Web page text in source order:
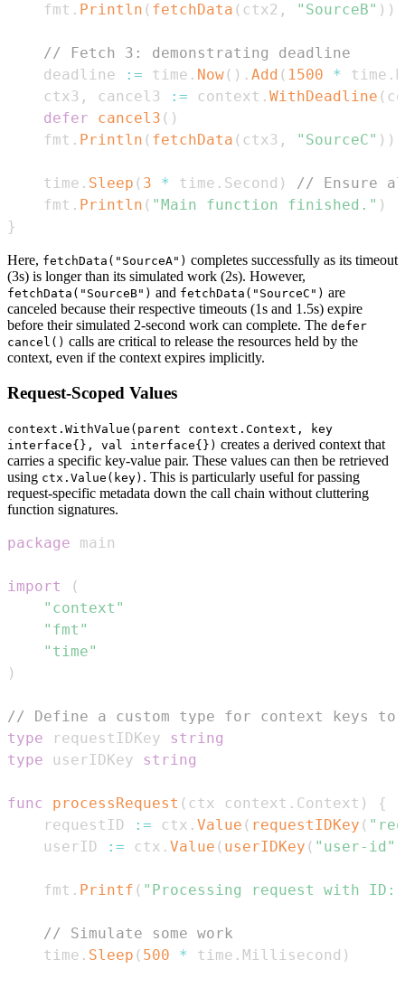
	fmt
. Println ( fetchData ( ctx2 , "SourceB" ) )
// Fetch 3: demonstrating deadline
	deadline
:= time . Now( ) . Add ( 1500 * time .
	ctx3
, cancel3 := context . WithDeadline (
defer
cancel3 ( )
	fmt
. Println ( fetchData ( ctx3 , "SourceC" ) )
	time
. Sleep ( 3 * time . Second )
// Ensure
	fmt
. Println ( "Main function finished." )
}
Here, fetchData("SourceA") completes successfully as its timeout
(3s) is longer than its simulated work (2s). However,
fetchData("SourceB") and fetchData("SourceC") are
canceled because their respective timeouts (1s and 1.5s) expire
before their simulated 2-second work can complete. The defer
cancel() calls are critical to release the resources held by the
context, even if the context expires implicitly.
Request-Scoped Values
context.WithValue(parent context.Context, key
interface{}, val interface{}) creates a derived context that
carries a specific key-value pair. These values can then be retrieved
using ctx.Value(key) . This is particularly useful for passing
request-specific metadata down the call chain without cluttering
function signatures.
package
import
(
"context"
"fmt"
"time"
)
// Define a custom type for context keys
type requestIDKey string
type userIDKey string
func processRequest ( ctx context . Context )
{
	requestID
:= ctx . Value ( requestIDKey (
	userID
:= ctx . Value ( userIDKey ( "user-id"
	fmt
. Printf ( "Processing request with ID:
// Simulate some work
	time
. Sleep ( 500 * time . Millisecond )